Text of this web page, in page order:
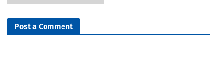
Post a Comment